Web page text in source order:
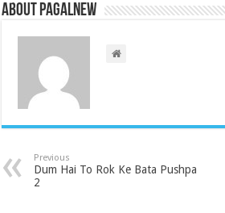
About PagalNew
Previous
Dum Hai To Rok Ke Bata Pushpa
2